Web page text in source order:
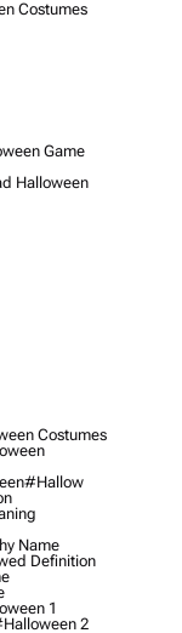
Costumes
Game
Halloween
Costumes
#hallow
Name
Definition
1
2